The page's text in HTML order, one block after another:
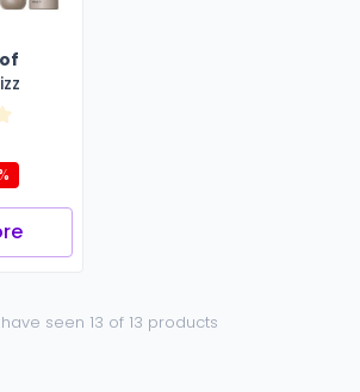
seen 13 of 13 products